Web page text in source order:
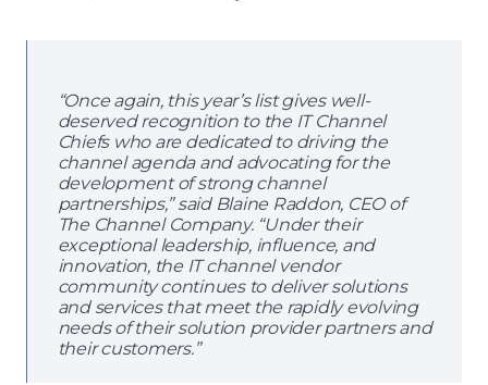
“Once again, this year’s list gives well-
deserved recognition to the IT Channel
Chiefs who are dedicated to driving the
channel agenda and advocating for the
development of strong channel
partnerships,” said Blaine Raddon, CEO of
The Channel Company. “Under their
exceptional leadership, influence, and
innovation, the IT channel vendor
community continues to deliver solutions
and services that meet the rapidly evolving
needs of their solution provider partners and
their customers.”